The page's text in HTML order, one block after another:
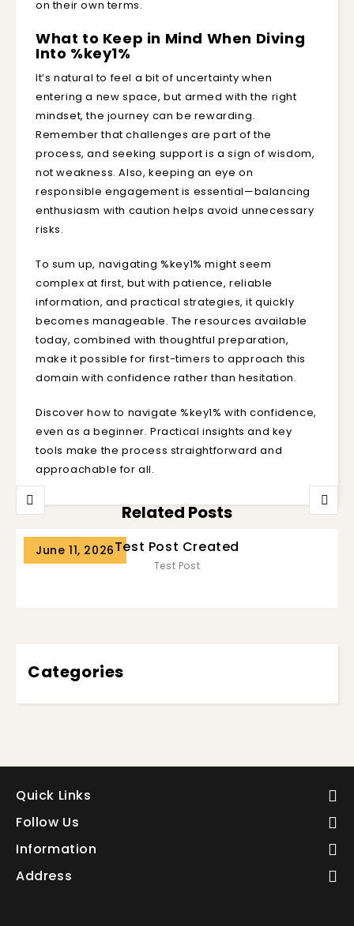
on their own terms.
What to Keep in Mind When Diving
Into %key1%
It’s natural to feel a bit of uncertainty when
entering a new space, but armed with the right
mindset, the journey can be rewarding.
Remember that challenges are part of the
process, and seeking support is a sign of wisdom,
not weakness. Also, keeping an eye on
responsible engagement is essential—balancing
enthusiasm with caution helps avoid unnecessary
risks.
To sum up, navigating %key1% might seem
complex at first, but with patience, reliable
information, and practical strategies, it quickly
becomes manageable. The resources available
today, combined with thoughtful preparation,
make it possible for first-timers to approach this
domain with confidence rather than hesitation.
Discover how to navigate %key1% with confidence,
even as a beginner. Practical insights and key
tools make the process straightforward and
approachable for all.
Related Posts
June 11, 2026Test Post Created
Test Post
Categories
Quick Links
Follow Us
Information
Address